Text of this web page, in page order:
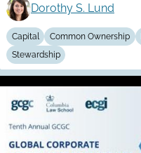
Dorothy S. Lund
Capital Common Ownership
Stewardship